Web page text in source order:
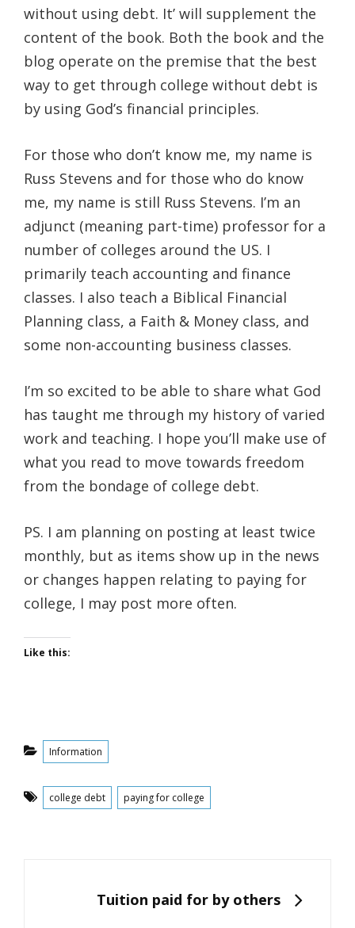
without using debt. It’ will supplement the
content of the book. Both the book and the
blog operate on the premise that the best
way to get through college without debt is
by using God’s financial principles.
For those who don’t know me, my name is
Russ Stevens and for those who do know
me, my name is still Russ Stevens. I’m an
adjunct (meaning part-time) professor for a
number of colleges around the US. I
primarily teach accounting and finance
classes. I also teach a Biblical Financial
Planning class, a Faith & Money class, and
some non-accounting business classes.
I’m so excited to be able to share what God
has taught me through my history of varied
work and teaching. I hope you’ll make use of
what you read to move towards freedom
from the bondage of college debt.
PS. I am planning on posting at least twice
monthly, but as items show up in the news
or changes happen relating to paying for
college, I may post more often.
Like this:
Categories
Information
Tags
college debt paying for college
Tuition paid for by others